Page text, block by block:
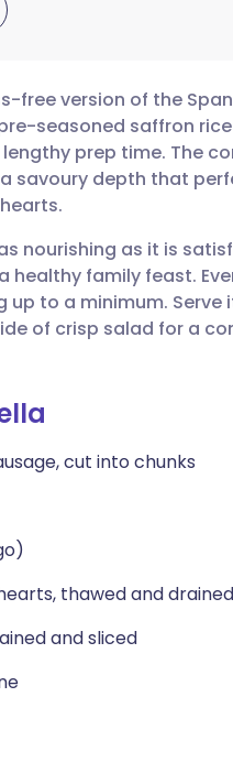
🇩🇪 Deutsch
🇫🇷 Français
🇵🇹 Português
🇸🇪 Svenska
free version of the
seasoned saffron
prep time. The
savoury depth that
nourishing as it is
family feast.
up to a minimum.
of crisp salad for a
cut into chunks
thawed and drained
and sliced